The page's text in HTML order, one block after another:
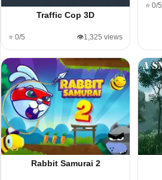
Traffic Cop 3D
⭐ 0/5 👁️1,325 views
⭐ 0/5
Rabbit Samurai 2